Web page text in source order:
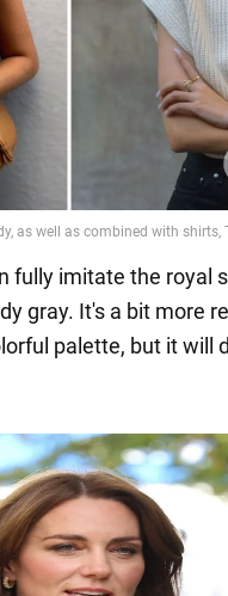
fully imitate the royal
gray. It's a bit more
palette, but it will